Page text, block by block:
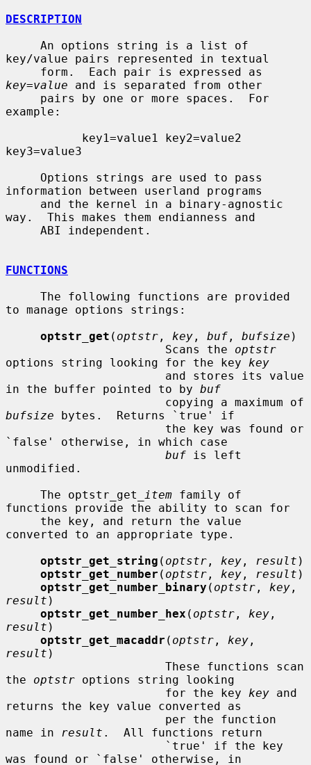
DESCRIPTION
key/value pairs represented in textual
key=value and is separated from other
example:
key3=value3
information between userland programs
way.  This makes them endianness and
FUNCTIONS
to manage options strings:
optstr_get ( optstr , key , buf , bufsize )
                       Scans the
optstr
options string looking for the key key
in the buffer pointed to by buf
bufsize bytes.  Returns `true' if
`false' otherwise, in which case
buf is left
unmodified.
     The optstr_get_
item family of
functions provide the ability to scan for
converted to an appropriate type.
optstr_get_string ( optstr , key , result )
optstr_get_number ( optstr , key , result )
optstr_get_number_binary ( optstr , key
result )
optstr_get_number_hex ( optstr , key
result )
optstr_get_macaddr ( optstr , key
result )
the optstr options string looking
                       for the key
key and
returns the key value converted as
name in
result .  All functions return
was found or `false' otherwise, in